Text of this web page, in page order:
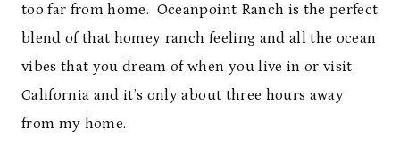
too far from home. Oceanpoint Ranch is the perfect
blend of that homey ranch feeling and all the ocean
vibes that you dream of when you live in or visit
California and it’s only about three hours away
from my home.